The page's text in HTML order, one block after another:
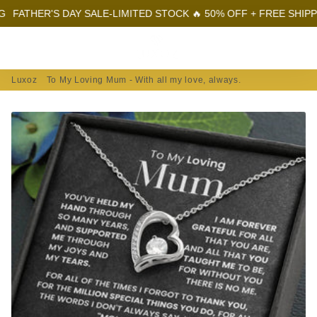
DAY SALE-LIMITED STOCK 🔥 50% OFF + FREE SHIPPING
Luxoz To My Loving Mum - With all my love, always.